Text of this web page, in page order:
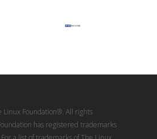
Foundation®. All rights
has registered trademarks